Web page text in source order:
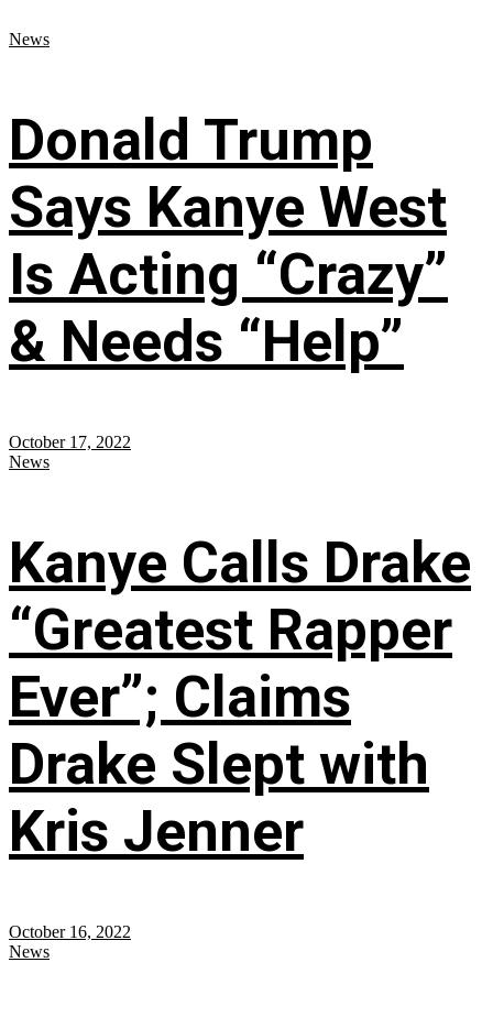
News
Donald Trump
Says Kanye West
Is Acting “Crazy”
& Needs “Help”
October 17, 2022
News
Kanye Calls Drake
“Greatest Rapper
Ever”; Claims
Drake Slept with
Kris Jenner
October 16, 2022
News